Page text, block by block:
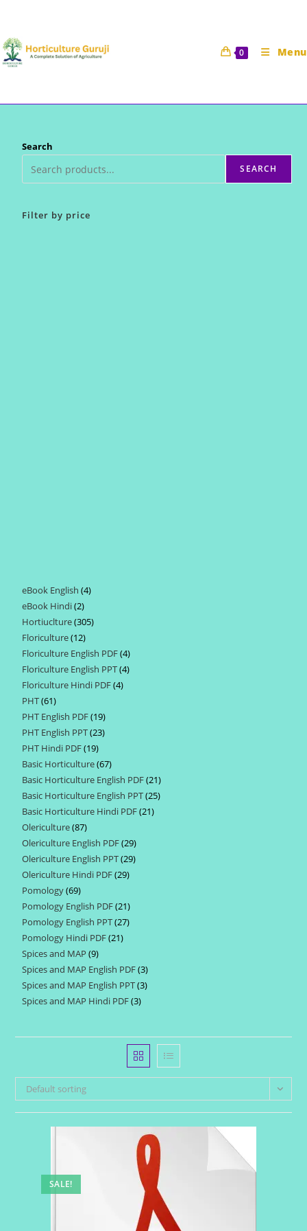
content
0 Menu
Search
SEARCH
Filter by price
eBook English 44
eBook Hindi 22
products
Hortiuclture 305305
Floriculture 1212
products
Floriculture English PDF 44
products
Floriculture English PPT 44
Floriculture Hindi PDF 44
PHT 6161
products
PHT English PDF 1919
products
PHT English PPT 2323
PHT Hindi PDF 1919
products
Basic Horticulture 6767
products
Basic Horticulture English PDF 2121
products
Basic Horticulture English PPT 2525
Basic Horticulture Hindi PDF 2121
Olericulture 8787
products
Olericulture English PDF 2929
products
Olericulture English PPT 2929
Olericulture Hindi PDF 2929
Pomology 6969
products
Pomology English PDF 2121
products
Pomology English PPT 2727
Pomology Hindi PDF 2121
Spices and MAP 99
products
Spices and MAP English PDF 33
products
Spices and MAP English PPT 33
Spices and MAP Hindi PDF 33
Default sorting
SALE!